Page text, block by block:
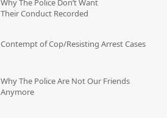
Why The Police Don’t Want
Their Conduct Recorded
Contempt of Cop/Resisting Arrest Cases
Why The Police Are Not Our Friends
Anymore